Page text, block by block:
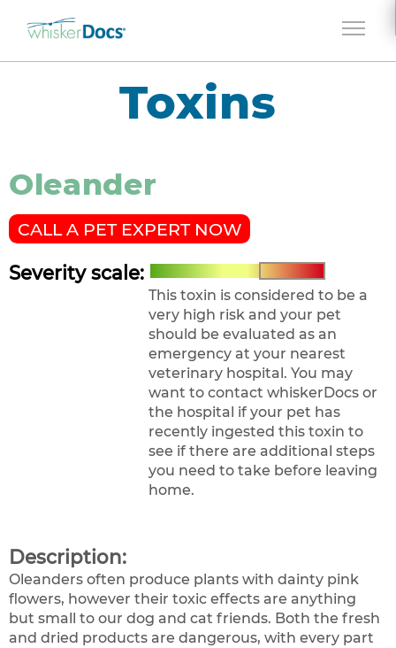
Toxins
Oleander
CALL A PET EXPERT NOW
Severity scale:
This toxin is considered to be a
very high risk and your pet
should be evaluated as an
emergency at your nearest
veterinary hospital. You may
want to contact whiskerDocs or
the hospital if your pet has
recently ingested this toxin to
see if there are additional steps
you need to take before leaving
home.
Description:
Oleanders often produce plants with dainty pink
flowers, however their toxic effects are anything
but small to our dog and cat friends. Both the fresh
and dried products are dangerous, with every part